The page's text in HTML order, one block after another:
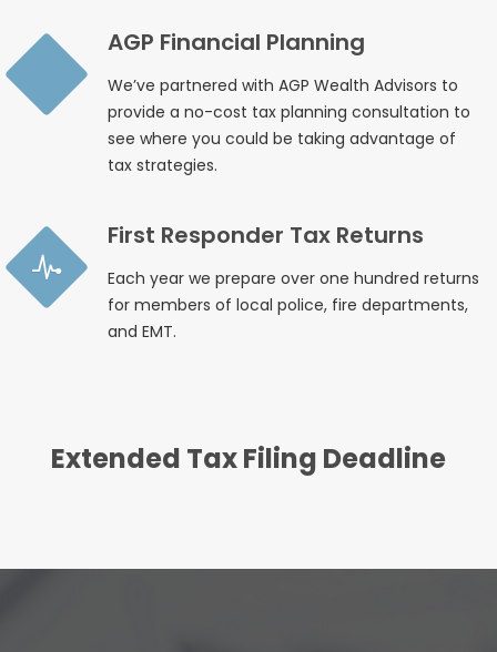
AGP Financial Planning
We’ve partnered with AGP Wealth Advisors to
provide a no-cost tax planning consultation to
see where you could be taking advantage of
tax strategies.
First Responder Tax Returns
Each year we prepare over one hundred returns
for members of local police, fire departments,
and EMT.
Extended Tax Filing Deadline